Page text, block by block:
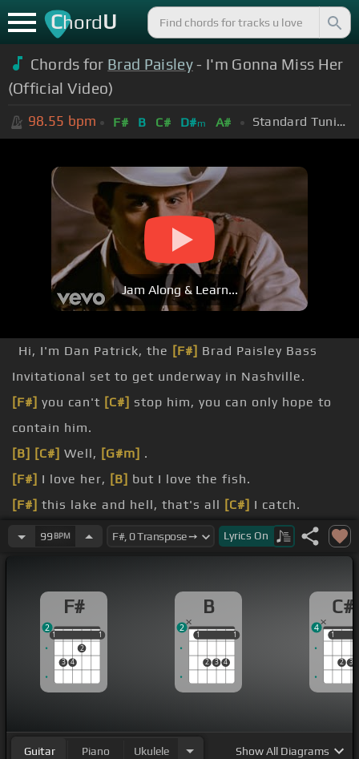
ChordU
Chords for Brad Paisley- I'm Gonna Miss Her
(Official Video)
98.55 bpm F# B C# D#m A# Standard Tuning (EADGBE)
Jam Along & Learn...
Hi, I'm Dan Patrick, the [F#] Brad Paisley Bass
Invitational set to get underway in Nashville.
[F#] you can't [C#] stop him, you can only hope to
contain him.
[B] [C#] Well, [G#m] .
[F#] I love her, [B] but I love the fish.
[F#] this lake and hell, that's all [C#] I catch.
she met me at the door,
said I would have to
she'd be packing all her things and
[G#]
she'd. be gone
by noon.
99 BPM Lyrics On
F#
1
3 4
2
1
1 1
2
B
1
2 3 4
1
1 1
2
C#
1
2 3
1
4
Guitar Piano Ukulele ShowAll Diagrams